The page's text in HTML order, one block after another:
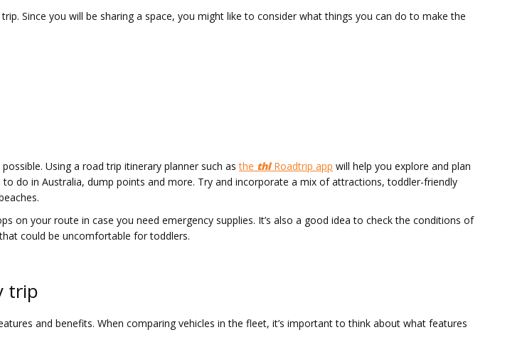
Since you will be sharing a space, you might like to consider what things you can do to make the
Using a road trip itinerary planner such asthe thl Roadtrip app will help you explore and plan
do in Australia, dump points and more. Try and incorporate a mix of attractions, toddler-friendly
on your route in case you need emergency supplies. It’s also a good idea to check the conditions of
could be uncomfortable for toddlers.
trip
and benefits. When comparing vehicles in the fleet, it’s important to think about what features